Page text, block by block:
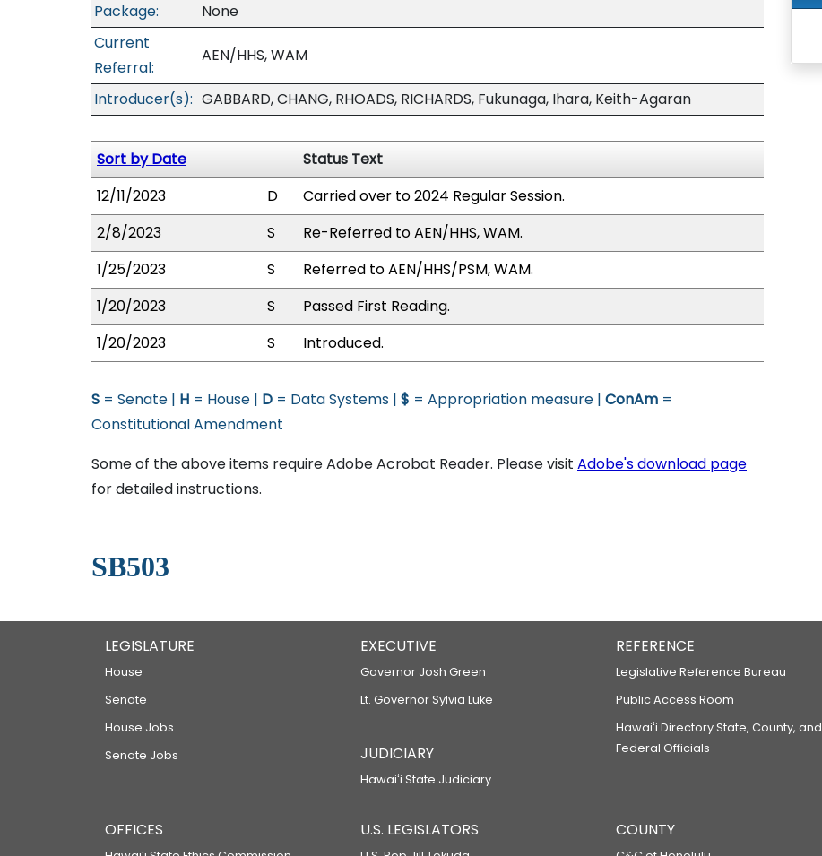
Package:
None
Current
Referral:
AEN/HHS, WAM
Introducer(s): GABBARD, CHANG, RHOADS, RICHARDS, Fukunaga, Ihara, Keith-Agaran
Sort by Date
Status Text
12/11/2023
D
Carried over to 2024 Regular Session.
2/8/2023
S
Re-Referred to AEN/HHS, WAM.
1/25/2023
S
Referred to AEN/HHS/PSM, WAM.
1/20/2023
S
Passed First Reading.
1/20/2023
S Introduced.
S = Senate | H = House | D = Data Systems | $ = Appropriation measure | ConAm =
Constitutional Amendment
Some of the above items require Adobe Acrobat Reader. Please visit Adobe's download page
for detailed instructions.
SB503
LEGISLATURE
House
Senate
House Jobs
Senate Jobs
EXECUTIVE
Governor Josh Green
Lt. Governor Sylvia Luke
JUDICIARY
Hawaiʻi State Judiciary
REFERENCE
Legislative Reference Bureau
Public Access Room
Hawaiʻi Directory State, County, and
Federal Officials
OFFICES U.S. LEGISLATORS COUNTY